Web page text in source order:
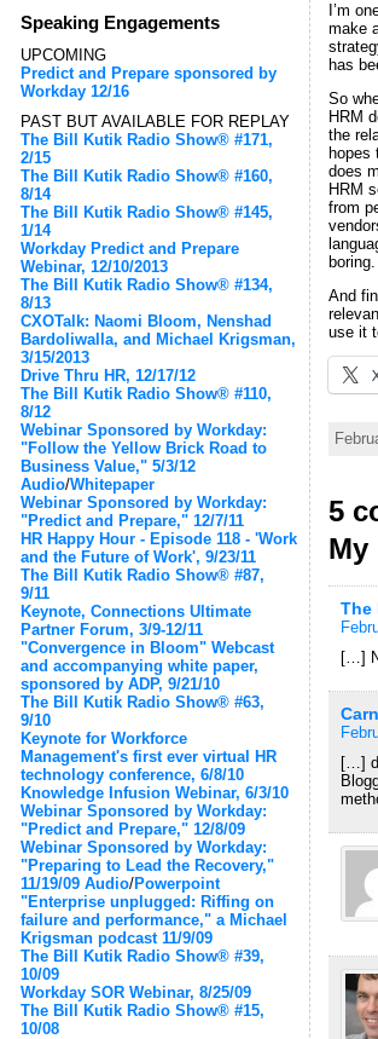
Speaking Engagements
UPCOMING
Predict and Prepare sponsored by
Workday 12/16
PAST BUT AVAILABLE FOR REPLAY
The Bill Kutik Radio Show® #171,
2/15
The Bill Kutik Radio Show® #160,
8/14
The Bill Kutik Radio Show® #145,
1/14
Workday Predict and Prepare
Webinar, 12/10/2013
The Bill Kutik Radio Show® #134,
8/13
CXOTalk: Naomi Bloom, Nenshad
Bardoliwalla, and Michael Krigsman,
3/15/2013
Drive Thru HR, 12/17/12
The Bill Kutik Radio Show® #110,
8/12
Webinar Sponsored by Workday:
"Follow the Yellow Brick Road to
Business Value," 5/3/12
Audio/Whitepaper
Webinar Sponsored by Workday:
"Predict and Prepare," 12/7/11
HR Happy Hour - Episode 118 - 'Work
and the Future of Work', 9/23/11
The Bill Kutik Radio Show® #87,
9/11
Keynote, Connections Ultimate
Partner Forum, 3/9-12/11
"Convergence in Bloom" Webcast
and accompanying white paper,
sponsored by ADP, 9/21/10
The Bill Kutik Radio Show® #63,
9/10
Keynote for Workforce
Management's first ever virtual HR
technology conference, 6/8/10
Knowledge Infusion Webinar, 6/3/10
Webinar Sponsored by Workday:
"Predict and Prepare," 12/8/09
Webinar Sponsored by Workday:
"Preparing to Lead the Recovery,"
11/19/09 Audio/Powerpoint
"Enterprise unplugged: Riffing on
failure and performance," a Michael
Krigsman podcast 11/9/09
The Bill Kutik Radio Show® #39,
10/09
Workday SOR Webinar, 8/25/09
The Bill Kutik Radio Show® #15,
10/08
I’m
make
has
So
HRM
the
hopes
does
HRM
from
And
use it
5
My
The
[…]
[…]